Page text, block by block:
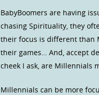
BabyBoomers are having
chasing Spirituality, they
their focus is different than
their games… And, accept
cheek I ask, are Millennials
Millennials can be more